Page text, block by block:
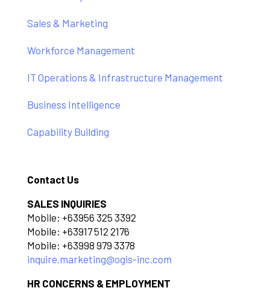
Sales & Marketing
Workforce Management
IT Operations & Infrastructure Management
Business Intelligence
Capability Building
Contact Us
SALES INQUIRIES
Mobile: +63956 325 3392
Mobile: +63917 512 2176
Mobile: +63998 979 3378
inquire.marketing@ogis-inc.com
HR CONCERNS & EMPLOYMENT